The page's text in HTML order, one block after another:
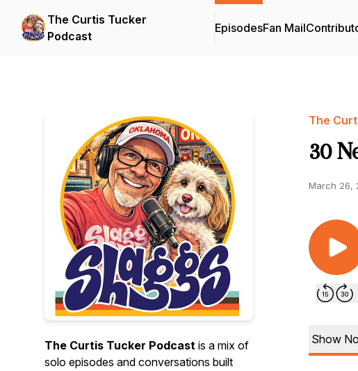
The Curtis Tucker
Podcast
EpisodesFan Mail
The Curtis Tucker Podcast is a mix of
solo episodes and conversations built
The
30
March 26,
Show